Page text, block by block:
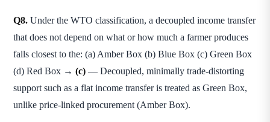
Q8. Under the WTO classification, a decoupled income transfer
that does not depend on what or how much a farmer produces
falls closest to the: (a) Amber Box (b) Blue Box (c) Green Box
(d) Red Box → (c) — Decoupled, minimally trade-distorting
support such as a flat income transfer is treated as Green Box,
unlike price-linked procurement (Amber Box).